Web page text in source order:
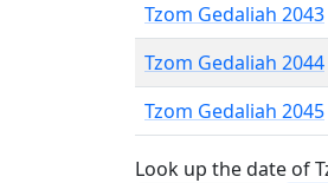
Tzom Gedaliah 2043
Tzom Gedaliah 2044
Tzom Gedaliah 2045
Look up the date of